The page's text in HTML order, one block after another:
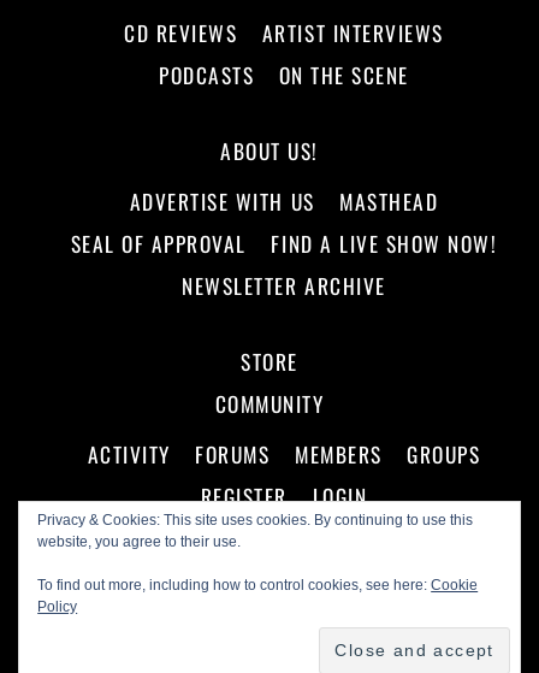
Privacy & Cookies: This site uses cookies. By continuing to use this
website, you agree to their use.
To find out more, including how to control cookies, see here:Cookie
Policy
CD REVIEWS
ARTIST INTERVIEWS
PODCASTS
ON THE SCENE
ABOUT US!
ADVERTISE WITH US
MASTHEAD
SEAL OF APPROVAL
FIND A LIVE SHOW NOW!
NEWSLETTER ARCHIVE
STORE
COMMUNITY
ACTIVITY
FORUMS MEMBERS
GROUPS
REGISTER
LOGIN